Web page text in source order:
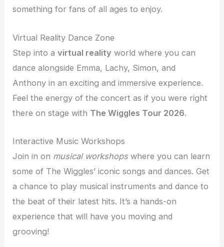
something for fans of all ages to enjoy.
Virtual Reality Dance Zone
Step into avirtual reality world where you can
dance alongside Emma, Lachy, Simon, and
Anthony in an exciting and immersive experience.
Feel the energy of the concert as if you were right
there on stage with The Wiggles Tour 2026.
Interactive Music Workshops
Join in on musical workshopswhere you can learn
some of The Wiggles’ iconic songs and dances. Get
a chance to play musical instruments and dance to
the beat of their latest hits. It’s a hands-on
experience that will have you moving and
grooving!